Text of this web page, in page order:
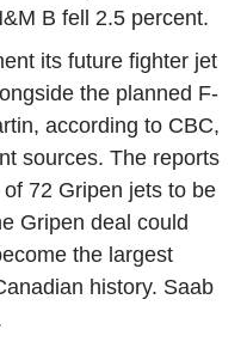
B fell 2.5 percent.
its future fighter jet
the planned F-
according to CBC,
sources. The reports
72 Gripen jets to be
Gripen deal could
the largest
history. Saab